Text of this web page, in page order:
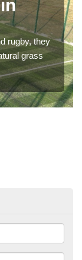
rugby, they
grass